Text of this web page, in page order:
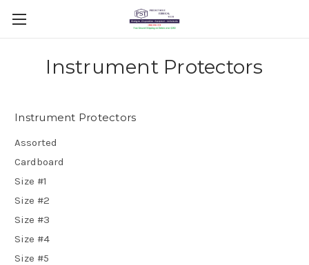
Instrument Protectors
Instrument Protectors
Assorted
Cardboard
Size #1
Size #2
Size #3
Size #4
Size #5